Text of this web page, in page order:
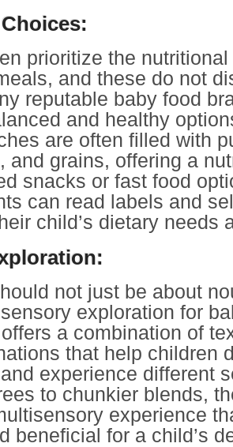
prioritize the
and these do not
reputable baby food
and healthy
are often filled with
and grains, offering a
snacks or fast food
can read labels and
child’s dietary needs
not just be about
exploration for
a combination of
that help children
experience different
to chunkier blends,
experience
beneficial for a child’s